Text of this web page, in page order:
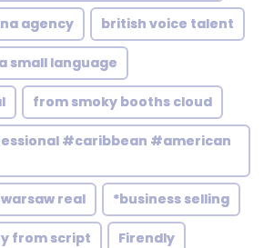
agency british voice talent
small language
from smoky booths cloud
#caribbean #american
real *business selling
from script Firendly